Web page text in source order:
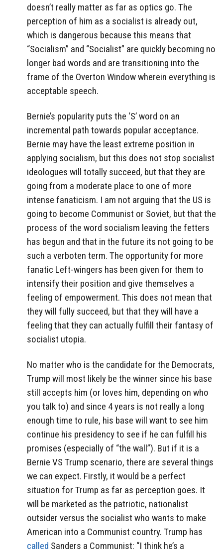
doesn’t really matter as far as optics go. The
perception of him as a socialist is already out,
which is dangerous because this means that
“Socialism” and “Socialist” are quickly becoming no
longer bad words and are transitioning into the
frame of the Overton Window wherein everything is
acceptable speech.
Bernie’s popularity puts the ‘S’ word on an
incremental path towards popular acceptance.
Bernie may have the least extreme position in
applying socialism, but this does not stop socialist
ideologues will totally succeed, but that they are
going from a moderate place to one of more
intense fanaticism. I am not arguing that the US is
going to become Communist or Soviet, but that the
process of the word socialism leaving the fetters
has begun and that in the future its not going to be
such a verboten term. The opportunity for more
fanatic Left-wingers has been given for them to
intensify their position and give themselves a
feeling of empowerment. This does not mean that
they will fully succeed, but that they will have a
feeling that they can actually fulfill their fantasy of
socialist utopia.
No matter who is the candidate for the Democrats,
Trump will most likely be the winner since his base
still accepts him (or loves him, depending on who
you talk to) and since 4 years is not really a long
enough time to rule, his base will want to see him
continue his presidency to see if he can fulfill his
promises (especially of “the wall”). But if it is a
Bernie VS Trump scenario, there are several things
we can expect. Firstly, it would be a perfect
situation for Trump as far as perception goes. It
will be marketed as the patriotic, nationalist
outsider versus the socialist who wants to make
American into a Communist country. Trump has
called Sanders a Communist: “I think he’s a